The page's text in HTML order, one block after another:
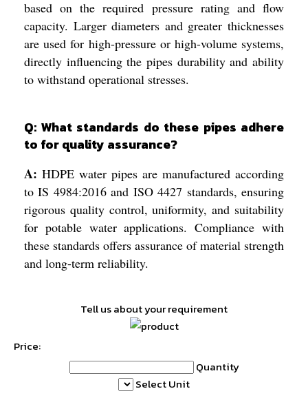
based on the required pressure rating and flow
capacity. Larger diameters and greater thicknesses
are used for high-pressure or high-volume systems,
directly influencing the pipes durability and ability
to withstand operational stresses.
Q: What standards do these pipes adhere
to for quality assurance?
A: HDPE water pipes are manufactured according
to IS 4984:2016 and ISO 4427 standards, ensuring
rigorous quality control, uniformity, and suitability
for potable water applications. Compliance with
these standards offers assurance of material strength
and long-term reliability.
Tell us about your requirement
Price:
Quantity
Select Unit